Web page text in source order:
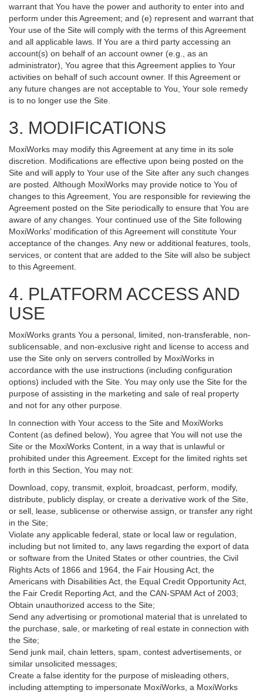
warrant that You have the power and authority to enter into and
perform under this Agreement; and (e) represent and warrant that
Your use of the Site will comply with the terms of this Agreement
and all applicable laws. If You are a third party accessing an
account(s) on behalf of an account owner (e.g., as an
administrator), You agree that this Agreement applies to Your
activities on behalf of such account owner. If this Agreement or
any future changes are not acceptable to You, Your sole remedy
is to no longer use the Site.
3. MODIFICATIONS
MoxiWorks may modify this Agreement at any time in its sole
discretion. Modifications are effective upon being posted on the
Site and will apply to Your use of the Site after any such changes
are posted. Although MoxiWorks may provide notice to You of
changes to this Agreement, You are responsible for reviewing the
Agreement posted on the Site periodically to ensure that You are
aware of any changes. Your continued use of the Site following
MoxiWorks’ modification of this Agreement will constitute Your
acceptance of the changes. Any new or additional features, tools,
services, or content that are added to the Site will also be subject
to this Agreement.
4. PLATFORM ACCESS AND
USE
MoxiWorks grants You a personal, limited, non-transferable, non-
sublicensable, and non-exclusive right and license to access and
use the Site only on servers controlled by MoxiWorks in
accordance with the use instructions (including configuration
options) included with the Site. You may only use the Site for the
purpose of assisting in the marketing and sale of real property
and not for any other purpose.
In connection with Your access to the Site and MoxiWorks
Content (as defined below), You agree that You will not use the
Site or the MoxiWorks Content, in a way that is unlawful or
prohibited under this Agreement. Except for the limited rights set
forth in this Section, You may not:
Download, copy, transmit, exploit, broadcast, perform, modify,
distribute, publicly display, or create a derivative work of the Site,
or sell, lease, sublicense or otherwise assign, or transfer any right
in the Site;
Violate any applicable federal, state or local law or regulation,
including but not limited to, any laws regarding the export of data
or software from the United States or other countries, the Civil
Rights Acts of 1866 and 1964, the Fair Housing Act, the
Americans with Disabilities Act, the Equal Credit Opportunity Act,
the Fair Credit Reporting Act, and the CAN-SPAM Act of 2003;
Obtain unauthorized access to the Site;
Send any advertising or promotional material that is unrelated to
the purchase, sale, or marketing of real estate in connection with
the Site;
Send junk mail, chain letters, spam, contest advertisements, or
similar unsolicited messages;
Create a false identity for the purpose of misleading others,
including attempting to impersonate MoxiWorks, a MoxiWorks